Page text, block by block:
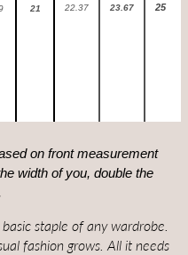
21 22.37 23.67 25
on front measurement
width of you, double the
staple of any wardrobe.
fashion grows. All it needs